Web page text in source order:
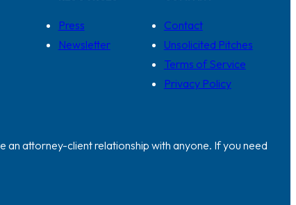
Press
Newsletter
Contact
Unsolicited Pitches
Terms of Service
Privacy Policy
attorney-client relationship with anyone. If you need